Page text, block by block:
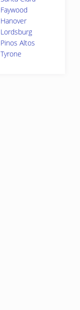
Faywood
Hanover
Lordsburg
Pinos Altos
Tyrone